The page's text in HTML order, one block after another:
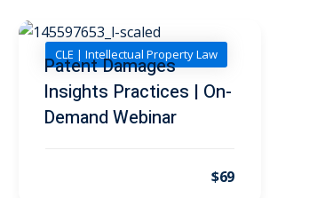
CLE | Intellectual Property Law
Patent Damages
Insights Practices | On-
Demand Webinar
$69